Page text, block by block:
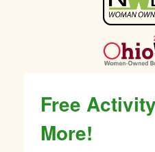
Free
More!